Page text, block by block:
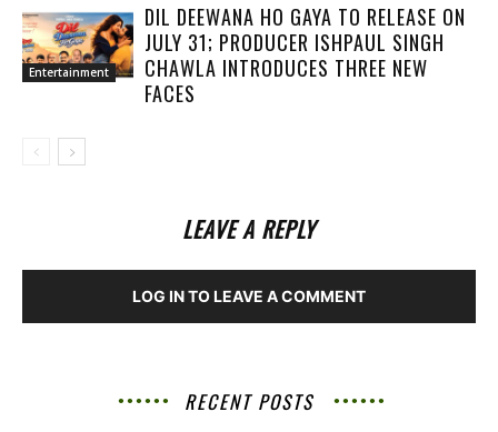
Entertainment
DIL DEEWANA HO GAYA TO RELEASE ON
JULY 31; PRODUCER ISHPAUL SINGH
CHAWLA INTRODUCES THREE NEW
FACES
LEAVE A REPLY
LOG IN TO LEAVE A COMMENT
RECENT POSTS